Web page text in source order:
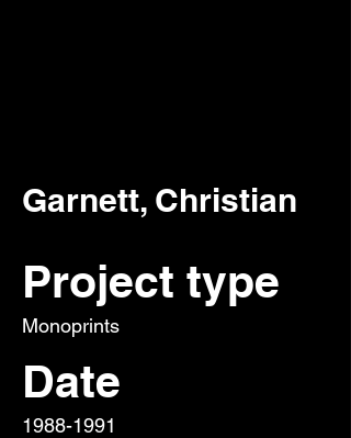
Garnett, Christian
Project type
Monoprints
Date
1988-1991